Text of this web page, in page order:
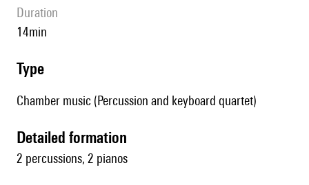
duration
14min
type
Chamber music (Percussion and keyboard quartet)
detailed formation
2 percussions, 2 pianos